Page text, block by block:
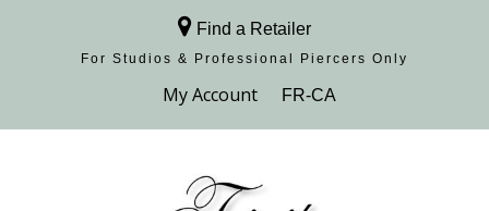
Find a Retailer
For Studios & Professional Piercers​ Only